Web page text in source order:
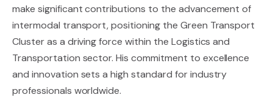
make significant contributions to the advancement of
intermodal transport, positioning the Green Transport
Cluster as a driving force within the Logistics and
Transportation sector. His commitment to excellence
and innovation sets a high standard for industry
professionals worldwide.